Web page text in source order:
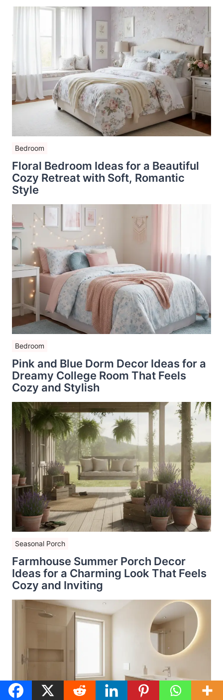
Bedroom
Floral Bedroom Ideas for a Beautiful
Cozy Retreat with Soft, Romantic
Style
Bedroom
Pink and Blue Dorm Decor Ideas for a
Dreamy College Room That Feels
Cozy and Stylish
Seasonal Porch
Farmhouse Summer Porch Decor
Ideas for a Charming Look That Feels
Cozy and Inviting